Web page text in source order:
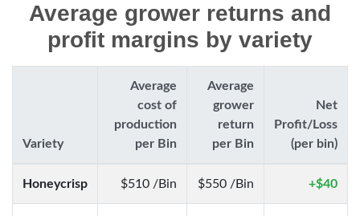
Average grower returns and
profit margins by variety
Variety
Average
cost of
production
per Bin
Average
grower
return
per Bin
Net
Profit/Loss
(per bin)
Honeycrisp $510 /Bin $550 /Bin +$40